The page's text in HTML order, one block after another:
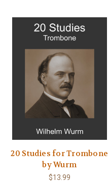
20 Studies for Trombone
by Wurm
$13.99